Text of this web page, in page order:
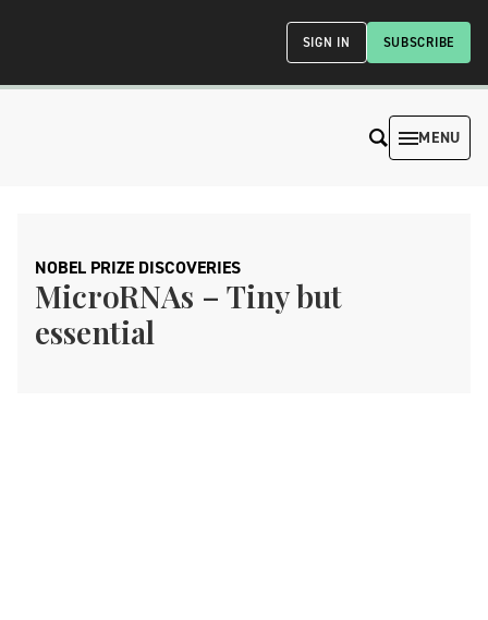
SUBSCRIBE
SIGN IN
MENU
NOBEL PRIZE DISCOVERIES
MicroRNAs – Tiny but
essential